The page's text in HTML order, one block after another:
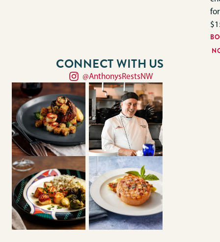
for
CONNECT WITH US
@AnthonysRestsNW